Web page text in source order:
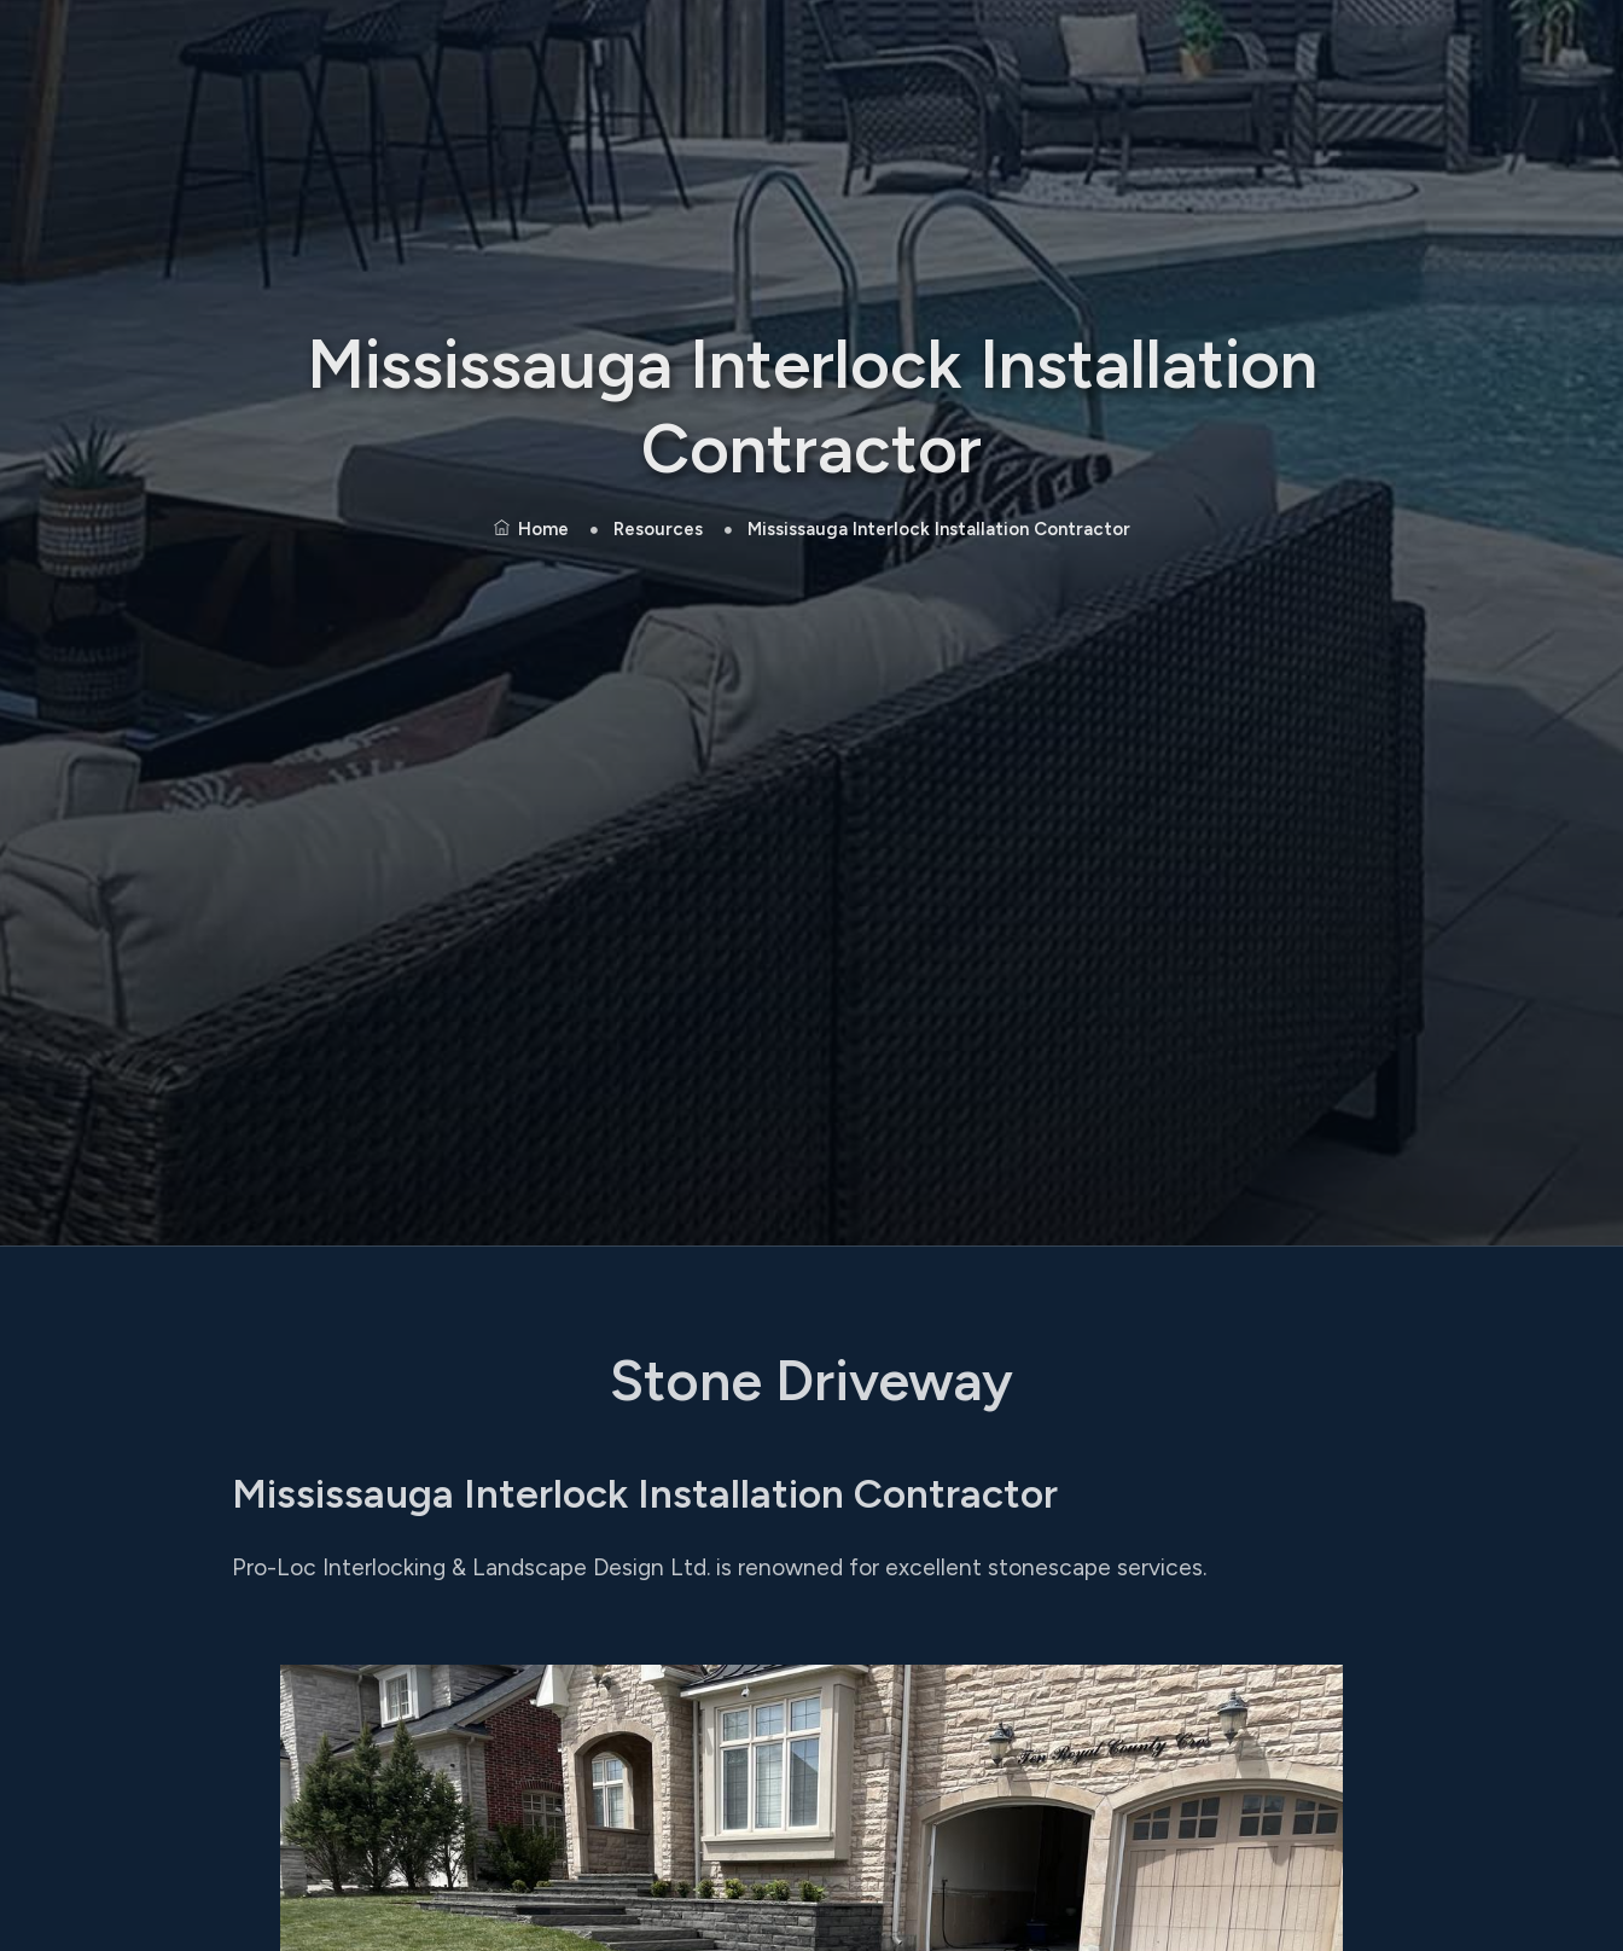
Mississauga Interlock Installation
Contractor
Home Resources Mississauga Interlock Installation Contractor
Stone Driveway
Mississauga Interlock Installation Contractor
Pro-Loc Interlocking & Landscape Design Ltd. is renowned for excellent stonescape services.